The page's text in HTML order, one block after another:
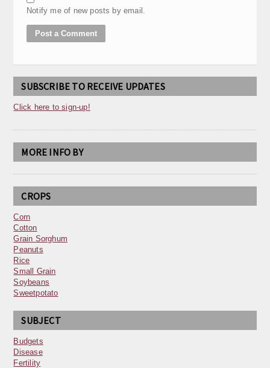
Notify me of new posts by email.
SUBSCRIBE TO RECEIVE UPDATES
Click here to sign-up!
MORE INFO BY
CROPS
Corn
Cotton
Grain Sorghum
Peanuts
Rice
Small Grain
Soybeans
Sweetpotato
SUBJECT
Budgets
Disease
Fertility